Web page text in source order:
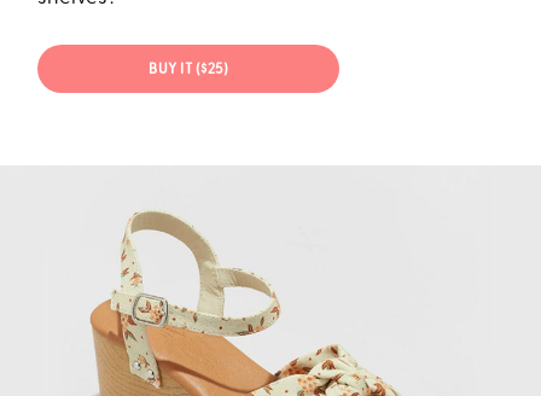
BUY IT ($25)